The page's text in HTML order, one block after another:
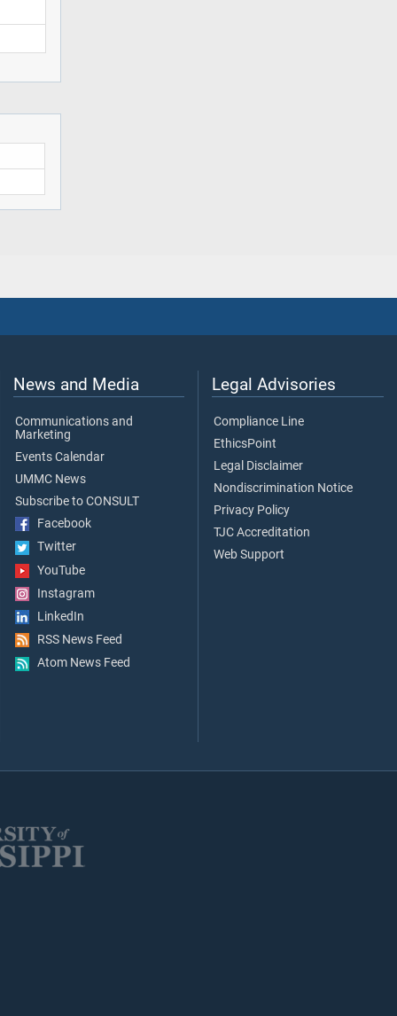
News and Media
Communications and
Marketing
Events Calendar
UMMC News
Subscribe to CONSULT
Facebook
Twitter
YouTube
Instagram
LinkedIn
RSS News Feed
Atom News Feed
Legal Advisories
Compliance Line
EthicsPoint
Legal Disclaimer
Nondiscrimination Notice
Privacy Policy
TJC Accreditation
Web Support